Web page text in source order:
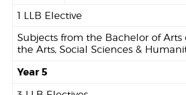
1 LLB Elective
Subjects from the Bachelor of Arts
the Arts, Social Sciences &
Year 5